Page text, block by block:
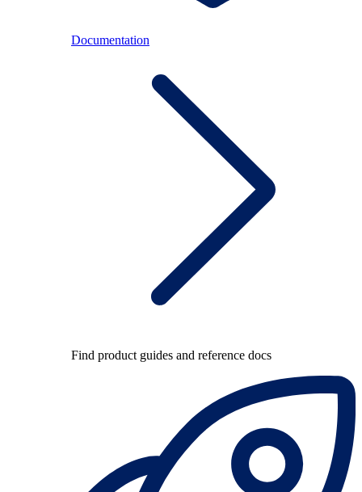
Documentation
Find product guides and reference docs